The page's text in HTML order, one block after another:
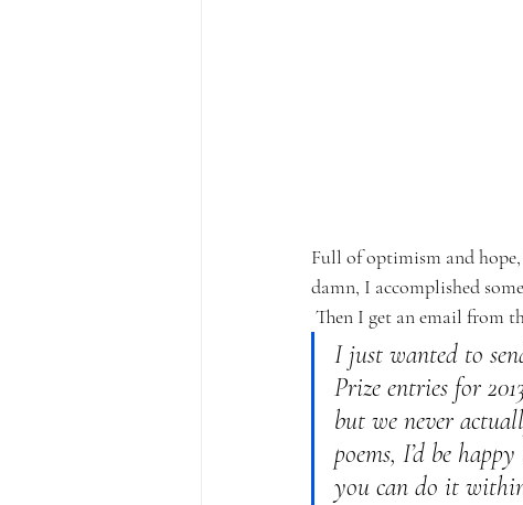
Full of optimism and
damn, I accomplished
Then I get an email from
I just wanted to
Prize entries for
but we never
poems, I’d be
you can do it